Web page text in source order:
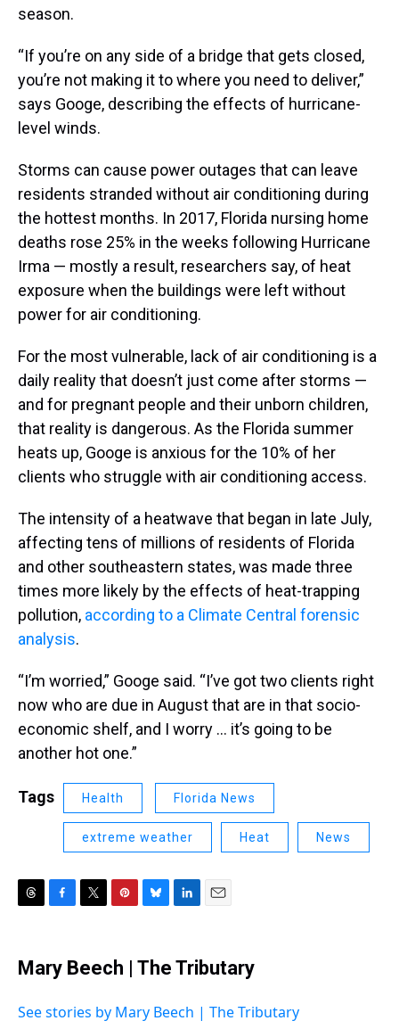
season.
“If you’re on any side of a bridge that gets closed,
you’re not making it to where you need to deliver,”
says Googe, describing the effects of hurricane-
level winds.
Storms can cause power outages that can leave
residents stranded without air conditioning during
the hottest months. In 2017, Florida nursing home
deaths rose 25% in the weeks following Hurricane
Irma — mostly a result, researchers say, of heat
exposure when the buildings were left without
power for air conditioning.
For the most vulnerable, lack of air conditioning is a
daily reality that doesn’t just come after storms —
and for pregnant people and their unborn children,
that reality is dangerous. As the Florida summer
heats up, Googe is anxious for the 10% of her
clients who struggle with air conditioning access.
The intensity of a heatwave that began in late July,
affecting tens of millions of residents of Florida
and other southeastern states, was made three
times more likely by the effects of heat-trapping
pollution, according to a Climate Central forensic
analysis.
“I’m worried,” Googe said. “I’ve got two clients right
now who are due in August that are in that socio-
economic shelf, and I worry … it’s going to be
another hot one.”
Tags Health Florida News
extreme weather Heat News
e
a
s
e
b
o
t
t
r
t
e
e
e
s
y
k
e
I
i
l
Mary Beech | The Tributary
See stories by Mary Beech | The Tributary